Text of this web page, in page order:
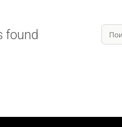
found